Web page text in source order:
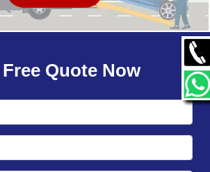
Quote Now